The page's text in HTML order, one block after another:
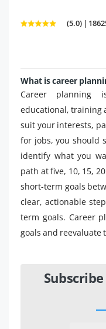
(5.0) |
What is career
Career planning
educational, training
suit your interests,
for jobs, you should
identify what you
path at five, 10, 15,
short-term goals
clear, actionable
term goals. Career
goals and reevaluate